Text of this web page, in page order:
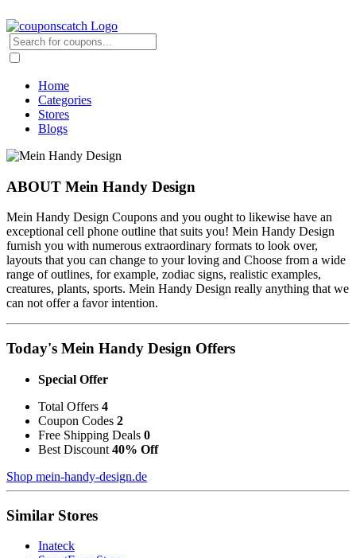
Home
Categories
Stores
Blogs
ABOUT Mein Handy Design
Mein Handy Design Coupons and you ought to likewise have an
exceptional cell phone outline that suits you! Mein Handy Design
furnish you with numerous extraordinary formats to look over,
layouts that you can change to your loving and Choose from a wide
range of outlines, for example, zodiac signs, realistic examples,
creatures, plants, sports. Mein Handy Design really anything that we
can not offer a favor intention.
Today's Mein Handy Design Offers
Special Offer
Total Offers 4
Coupon Codes 2
Free Shipping Deals 0
Best Discount 40% Off
Shop mein-handy-design.de
Similar Stores
Inateck